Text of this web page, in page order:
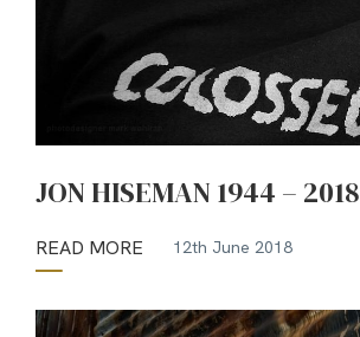
JON HISEMAN 1944 – 2018
READ MORE 12th June 2018